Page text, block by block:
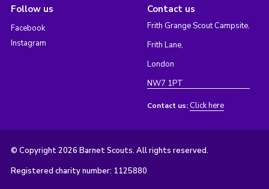
Follow us
Facebook
Instagram
Contact us
Frith Grange Scout Campsite,
Frith Lane,
London
NW7 1PT
Contact us: Click here
© Copyright 2026 Barnet Scouts. All rights reserved.
Registered charity number: 1125880